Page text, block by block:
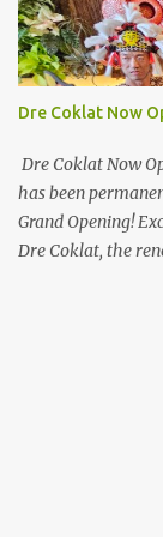
Mate50 series will
elegant designs
offer. Enter the
Malaysians are in
flagship device
imaging
Dre Coklat Now
Dre Coklat Now
has been
Grand Opening!
Dre Coklat, the
chocolate